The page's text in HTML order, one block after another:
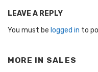
LEAVE A REPLY
You must be logged in to
MORE IN SALES